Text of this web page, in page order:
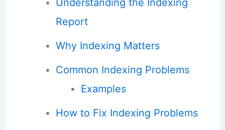
Understanding the Indexing
Report
Why Indexing Matters
Common Indexing Problems
Examples
How to Fix Indexing Problems